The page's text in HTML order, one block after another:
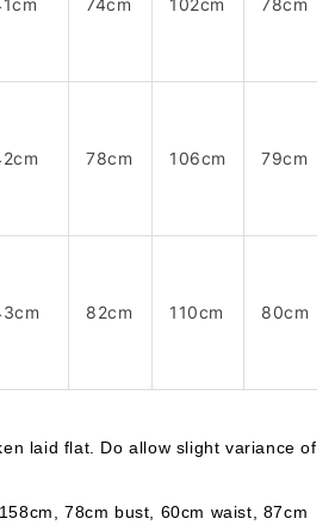
74cm 102cm 78cm
78cm 106cm 79cm
82cm 110cm 80cm
laid flat. Do allow slight variance of
78cm bust, 60cm waist, 87cm